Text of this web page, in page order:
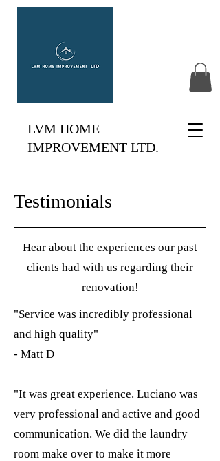
LVM HOME
IMPROVEMENT LTD.
Testimonials
Hear about the experiences our past
clients had with us regarding their
renovation!
"Service was incredibly professional
and high quality"
- Matt D
"It was great experience. Luciano was
very professional and active and good
communication. We did the laundry
room make over to make it more